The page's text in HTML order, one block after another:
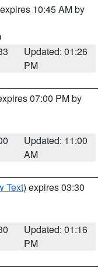
10:45 AM by
Updated: 01:26
PM
07:00 PM by
Updated: 11:00
AM
Text) expires 03:30
Updated: 01:16
PM